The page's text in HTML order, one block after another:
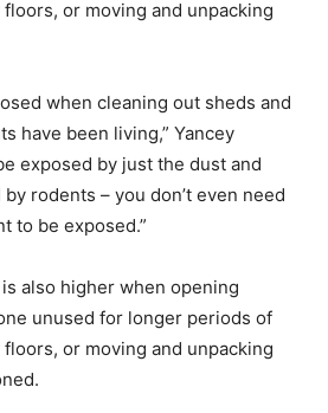
or moving and unpacking
when cleaning out sheds and
have been living,” Yancey
exposed by just the dust and
rodents – you don’t even need
to be exposed.”
also higher when opening
unused for longer periods of
or moving and unpacking